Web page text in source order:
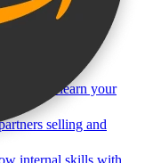
customers learn your
selling and